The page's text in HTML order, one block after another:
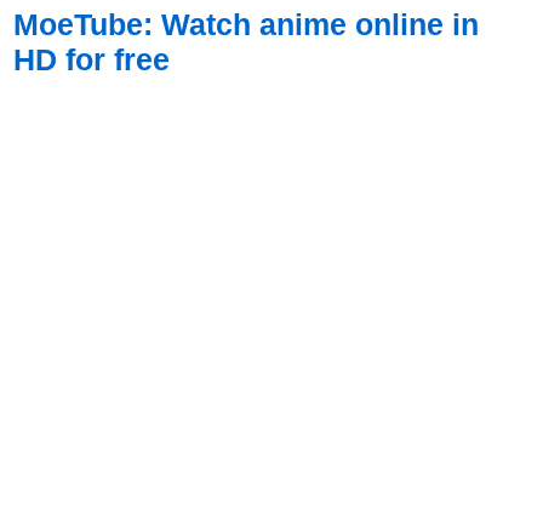
MoeTube: Watch anime online in
HD for free